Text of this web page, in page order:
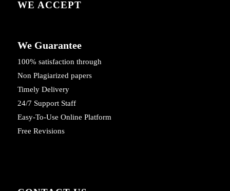
WE ACCEPT
We Guarantee
100% satisfaction through
Non Plagiarized papers
Timely Delivery
24/7 Support Staff
Easy-To-Use Online Platform
Free Revisions